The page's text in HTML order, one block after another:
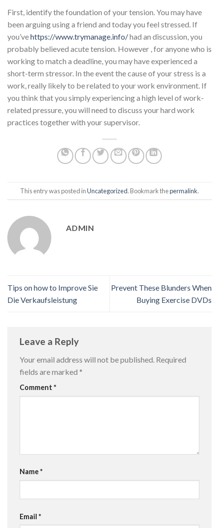
First, identify the foundation of your tension. You may have
been arguing using a friend and today you feel stressed. If
you’vehttps://www.trymanage.info/had an discussion, you
probably believed acute tension. However , for anyone who is
working to match a deadline, you may have experienced a
short-term stressor. In the event the cause of your stress is a
work, really likely to be related to your work environment. If
you think that you simply experiencing a high level of work-
related pressure, you will need to discuss your hard work
practices together with your supervisor.
This entry was posted inUncategorized. Bookmark thepermalink.
ADMIN
Tips on how to Improve Sie
Die Verkaufsleistung
Prevent These Blunders When
Buying Exercise DVDs
Leave a Reply
Your email address will not be published. Required
fields are marked *
Comment *
Name*
Email *